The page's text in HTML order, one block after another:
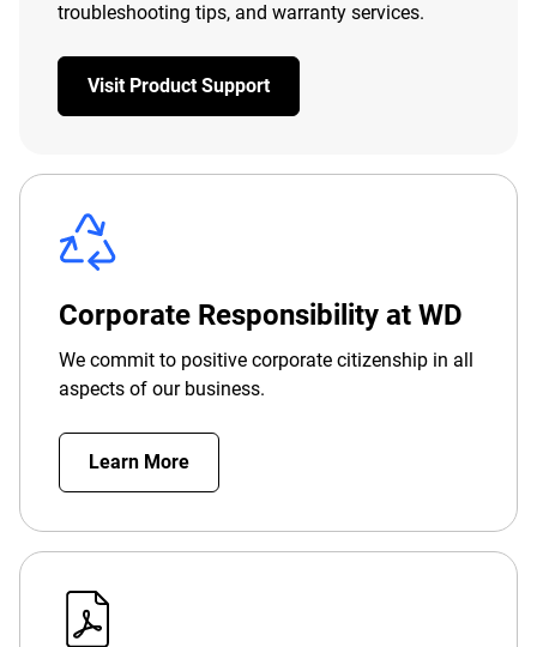
troubleshooting tips, and warranty services.
Visit Product Support
Corporate Responsibility at WD
We commit to positive corporate citizenship in all
aspects of our business.
Learn More